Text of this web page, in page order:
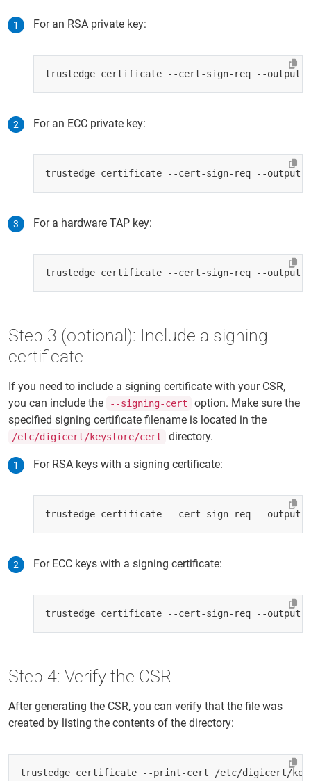
For an RSA private key:
For an ECC private key:
For a hardware TAP key:
Step 3 (optional): Include a signing
certificate
If you need to include a signing certificate with your CSR,
you can include the
--signing-cert
option. Make sure the
specified signing certificate filename is located in the
/etc/digicert/keystore/cert directory.
For RSA keys with a signing certificate:
For ECC keys with a signing certificate:
Step 4: Verify the CSR
After generating the CSR, you can verify that the file was
created by listing the contents of the directory: